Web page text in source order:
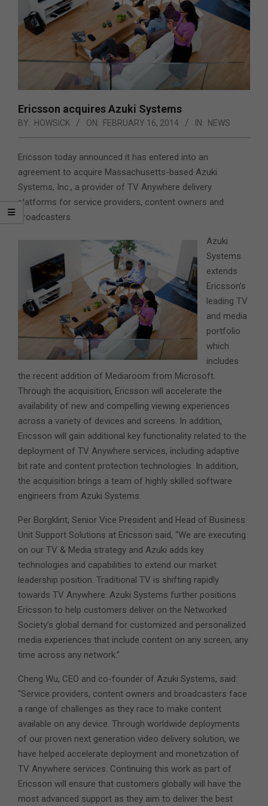
Ericsson acquires Azuki Systems
BY: HOWSICK ON: FEBRUARY 16, 2014 IN: NEWS
Ericsson today announced it has entered into an
agreement to acquire Massachusetts-based Azuki
Systems, Inc., a provider of TV Anywhere delivery
platforms for service providers, content owners and
broadcasters.
Azuki
Systems
extends
Ericsson’s
leading TV
and media
portfolio
which
includes
the recent addition of Mediaroom from Microsoft.
Through the acquisition, Ericsson will accelerate the
availability of new and compelling viewing experiences
across a variety of devices and screens. In addition,
Ericsson will gain additional key functionality related to the
deployment of TV Anywhere services, including adaptive
bit rate and content protection technologies. In addition,
the acquisition brings a team of highly skilled software
engineers from Azuki Systems.
Per Borgklint, Senior Vice President and Head of Business
Unit Support Solutions at Ericsson said, “We are executing
on our TV & Media strategy and Azuki adds key
technologies and capabilities to extend our market
leadership position. Traditional TV is shifting rapidly
towards TV Anywhere. Azuki Systems further positions
Ericsson to help customers deliver on the Networked
Society’s global demand for customized and personalized
media experiences that include content on any screen, any
time across any network.”
Cheng Wu, CEO and co-founder of Azuki Systems, said:
“Service providers, content owners and broadcasters face
a range of challenges as they race to make content
available on any device. Through worldwide deployments
of our proven next generation video delivery solution, we
have helped accelerate deployment and monetization of
TV Anywhere services. Continuing this work as part of
Ericsson will ensure that customers globally will have the
most advanced support as they aim to deliver the best